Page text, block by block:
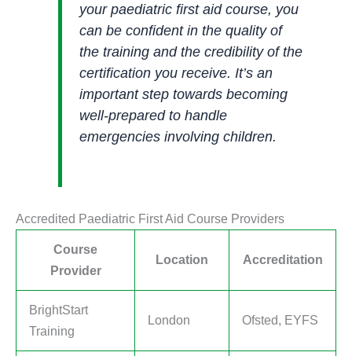
your paediatric first aid course, you
can be confident in the quality of
the training and the credibility of the
certification you receive. It’s an
important step towards becoming
well-prepared to handle
emergencies involving children.
Accredited Paediatric First Aid Course Providers
Course
Provider
Location Accreditation
BrightStart
Training
London Ofsted, EYFS